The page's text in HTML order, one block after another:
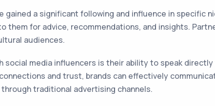
gained a significant following and influence in specific
them for advice, recommendations, and insights.
audiences.
social media influencers is their ability to speak
and trust, brands can effectively
traditional advertising channels.